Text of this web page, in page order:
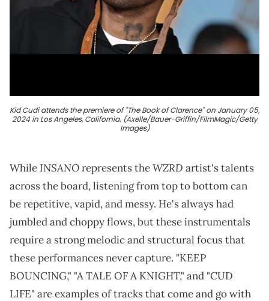
Kid Cudi attends the premiere of "The Book of Clarence" on January 05,
2024 in Los Angeles, California. (Axelle/Bauer-Griffin/FilmMagic/Getty
Images)
WhileINSANOrepresents theWZRD artist's talents
across the board, listening from top to bottom can
be repetitive, vapid, and messy. He's always had
jumbled and choppy flows, but these instrumentals
require a strong melodic and structural focus that
these performances never capture. "KEEP
BOUNCING," "A TALE OF A KNIGHT," and "CUD
LIFE" are examples of tracks that come and go with